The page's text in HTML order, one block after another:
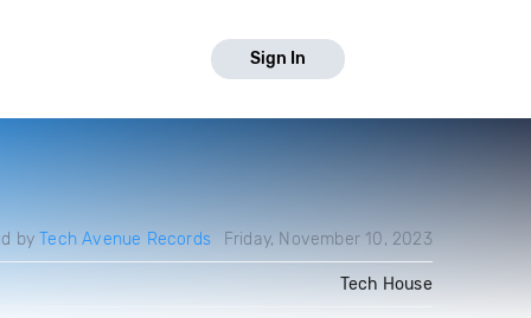
Sign In
byTech Avenue Records Friday, November 10, 2023
Tech House